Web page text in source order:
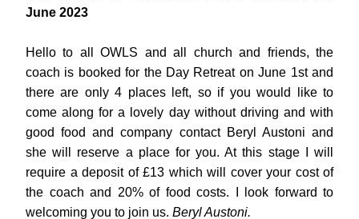
June 2023
Hello to all OWLS and all church and friends, the
coach is booked for the Day Retreat on June 1st and
there are only 4 places left, so if you would like to
come along for a lovely day without driving and with
good food and company contact Beryl Austoni and
she will reserve a place for you. At this stage I will
require a deposit of £13 which will cover your cost of
the coach and 20% of food costs. I look forward to
welcoming you to join us. Beryl Austoni.